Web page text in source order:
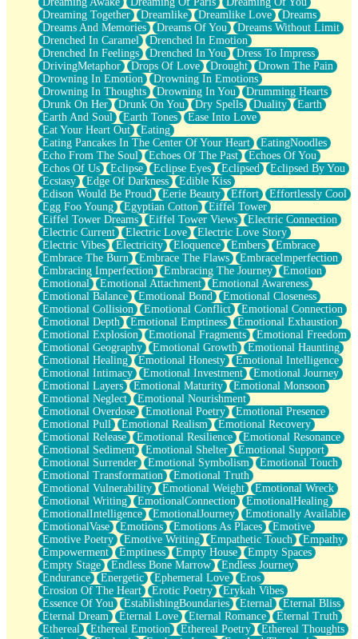
Brown Skinned Vase
Goldfish
Ghosts
Not All Jokes
Love's a Rose
Bowl of Noodles
Cheap Spatula
Moon Swallows Sun
Moth in the Dark
Howl in the Night
Under my Skin
Glass of Whiskey
Well Built Home
A Sip of Water
Dreaming Together
Dreamlike Dreamlike Love
Dreams
Dreams And Memories
Dreams Of You
Dreams Without Limit
Drenched In Caramel
Drenched In Emotion
Drenched In Feelings
Drenched In You
Dress To Impress
DrivingMetaphor
Drops Of Love Drought
Drown The Pain
Drowning In Emotion
Drowning In Emotions
Drowning In Thoughts
Drowning In You
Drumming Hearts
Drunk On Her
Drunk On You Dry Spells Duality
Earth
Earth And Soul
Earth Tones
Ease Into Love
Eat Your Heart Out
Eating
Eating Pancakes In The Center Of Your Heart
EatingNoodles
Echo From The Soul
Echoes Of The Past
Echoes Of You
Echos Of Us
Eclipse Eclipse Eyes Eclipsed
Eclipsed By You
Ecstasy
Edge Of Darkness
Edible Kiss
Edison Would Be Proud
Eerie Beauty Effort
Effortlessly Cool
Egg Foo Young
Egyptian Cotton
Eiffel Tower
Eiffel Tower Dreams
Eiffel Tower Views
Electric Connection
Electric Current
Electric Love
Electric Love Story
Electric Vibes
Electricity Eloquence Embers
Embrace
Embrace The Burn
Embrace The Flaws
EmbraceImperfection
Embracing Imperfection
Embracing The Journey
Emotion
Emotional
Emotional Attachment
Emotional Awareness
Emotional Balance
Emotional Bond
Emotional Closeness
Emotional Collision
Emotional Conflict
Emotional Connection
Emotional Depth
Emotional Emptiness
Emotional Exhaustion
Emotional Explosion
Emotional Fragments
Emotional Freedom
Emotional Geography
Emotional Growth
Emotional Haunting
Emotional Healing
Emotional Honesty
Emotional Intelligence
Emotional Intimacy
Emotional Investment
Emotional Journey
Emotional Layers
Emotional Maturity
Emotional Monsoon
Emotional Neglect
Emotional Nourishment
Emotional Overdose
Emotional Poetry
Emotional Presence
Emotional Pull
Emotional Realism
Emotional Recovery
Emotional Release
Emotional Resilience
Emotional Resonance
Emotional Sediment
Emotional Shelter
Emotional Support
Emotional Surrender
Emotional Symbolism
Emotional Touch
Emotional Transformation
Emotional Truth
Emotional Vulnerability
Emotional Weight
Emotional Wreck
Emotional Writing
EmotionalConnection
EmotionalHealing
EmotionalIntelligence
EmotionalJourney
Emotionally Available
EmotionalVase
Emotions Emotions As Places
Emotive
Emotive Poetry
Emotive Writing Empathetic Touch
Empathy
Empowerment
Emptiness Empty House
Empty Spaces
Empty Stage
Endless Bone Marrow
Endless Journey
Endurance
Energetic Ephemeral Love
Eros
Erosion Of The Heart
Erotic Poetry
Erykah Vibes
Essence Of You
EstablishingBoundaries Eternal
Eternal Bliss
Eternal Dream
Eternal Love Eternal Romance
Eternal Truth
Ethereal
Ethereal Emotion Ethereal Poetry
Ethereal Thoughts